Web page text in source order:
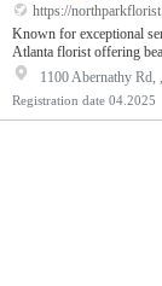
https://
Known for exceptional
Atlanta florist offering
it’s a birthday,
bouquet tells a story.
order is crafted to
delivery for orders
1100 Abernathy Rd,
Registration date 04.2025